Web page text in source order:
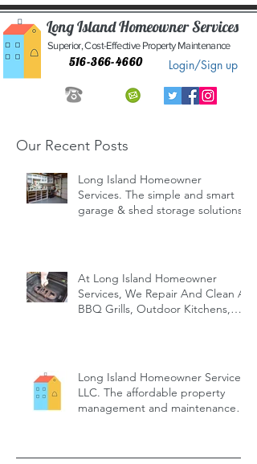
Long Island Homeowner Services
Superior, Cost-Effective Property Maintenance
516-366-4660 Login/Sign up
Our Recent Posts
Long Island Homeowner
Services. The simple and smart
garage & shed storage solutions.
At Long Island Homeowner
Services, We Repair And Clean All
BBQ Grills, Outdoor Kitchens,
Long Island Homeowner Services,
LLC. The affordable property
management and maintenance